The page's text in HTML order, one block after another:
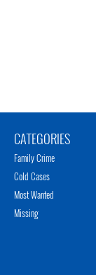
CATEGORIES
Family Crime
Cold Cases
Most Wanted
Missing